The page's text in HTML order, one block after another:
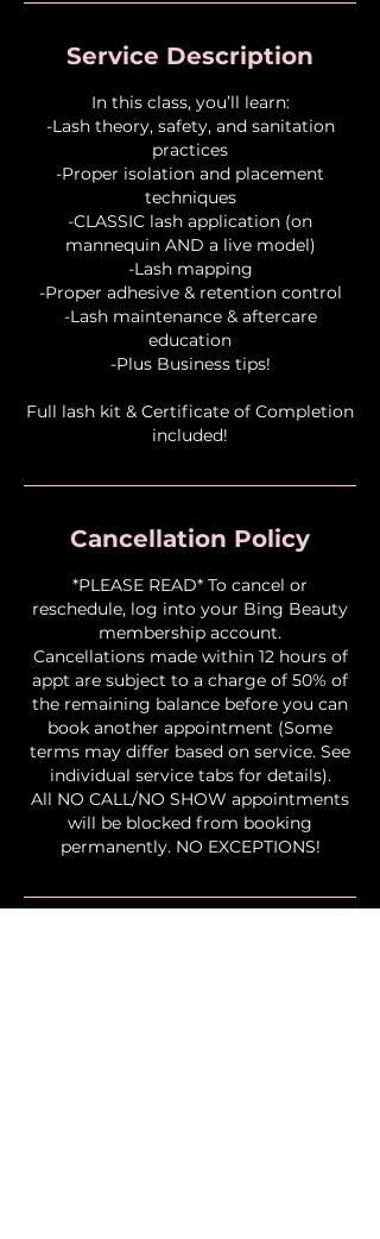
Service Description
In this class, you’ll learn:
-Lash theory, safety, and sanitation
practices
-Proper isolation and placement
techniques
-CLASSIC lash application (on
mannequin AND a live model)
-Lash mapping
-Proper adhesive & retention control
-Lash maintenance & aftercare
education
-Plus Business tips!
Full lash kit & Certificate of Completion
Cancellation Policy
*PLEASE READ* To cancel or
reschedule, log into your Bing Beauty
membership account.
Cancellations made within 12 hours of
appt are subject to a charge of 50% of
the remaining balance before you can
book another appointment (Some
terms may differ based on service. See
individual service tabs for details).
All NO CALL/NO SHOW appointments
will be blocked from booking
permanently. NO EXCEPTIONS!